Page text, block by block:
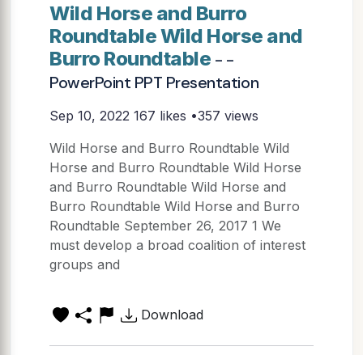
Wild Horse and Burro
Roundtable Wild Horse and
Burro Roundtable - -
PowerPoint PPT Presentation
Sep 10, 2022 167 likes •357 views
Wild Horse and Burro Roundtable Wild
Horse and Burro Roundtable Wild Horse
and Burro Roundtable Wild Horse and
Burro Roundtable Wild Horse and Burro
Roundtable September 26, 2017 1 We
must develop a broad coalition of interest
groups and
Download